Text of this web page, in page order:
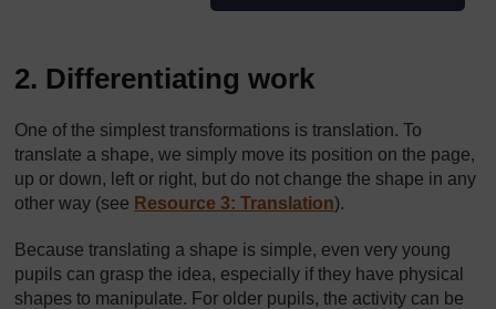
2. Differentiating work
One of the simplest transformations is translation. To
translate a shape, we simply move its position on the page,
up or down, left or right, but do not change the shape in any
other way (see Resource 3: Translation).
Because translating a shape is simple, even very young
pupils can grasp the idea, especially if they have physical
shapes to manipulate. For older pupils, the activity can be